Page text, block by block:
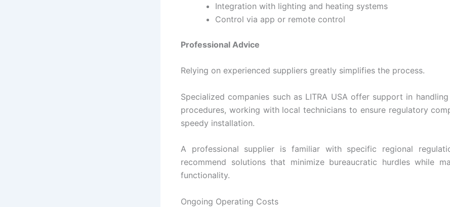
Integration with lighting and heating systems
Control via app or remote control
Professional Advice
Relying on experienced suppliers greatly simplifies the process.
Specialized companies such as LITRA USA offer support in
procedures, working with local technicians to ensure regulatory
speedy installation.
A professional supplier is familiar with specific regional
recommend solutions that minimize bureaucratic hurdles while
functionality.
Ongoing Operating Costs